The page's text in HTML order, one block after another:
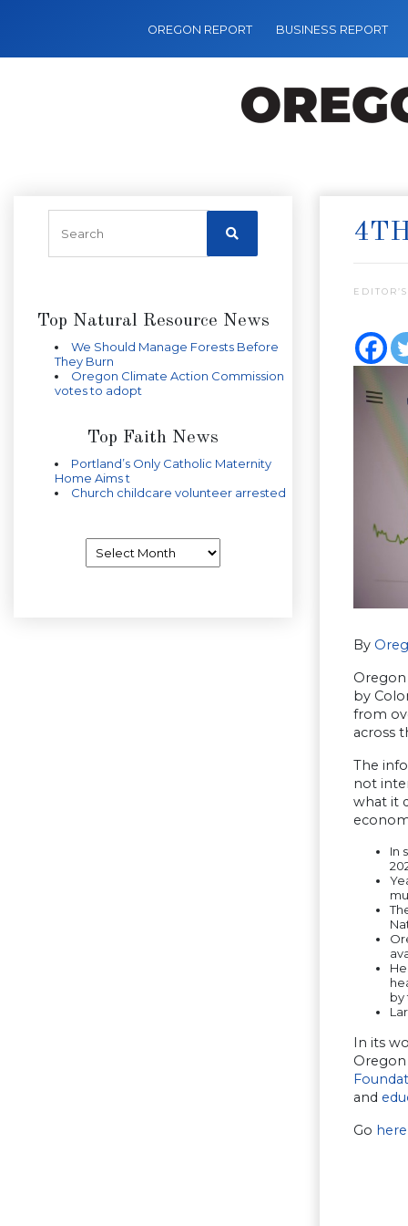
OREGON REPORT BUSINESS REPORT
Top Natural Resource News
We Should Manage Forests Before
They Burn
Oregon Climate Action Commission
votes to adopt
Top Faith News
Portland’s Only Catholic Maternity
Home Aims t
Church childcare volunteer arrested
By
Oregon
by
from
across
The
not
what it
In
by
In its
and
Go here